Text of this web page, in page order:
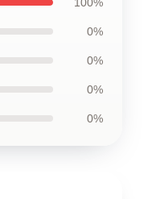
0%
0%
0%
0%